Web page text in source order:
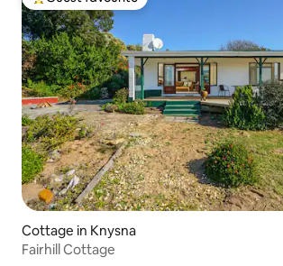
Top guest favourite
Cottage in Knysna
Fairhill Cottage